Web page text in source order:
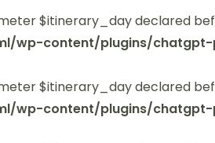
$itinerary_day declared
wp-content/plugins/
$itinerary_day declared
wp-content/plugins/